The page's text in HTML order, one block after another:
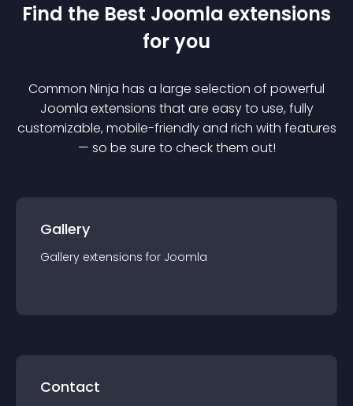
Find the Best Joomla extensions
for you
Common Ninja has a large selection of powerful
Joomla extensions that are easy to use, fully
customizable, mobile-friendly and rich with features
— so be sure to check them out!
Gallery
Gallery extensions for Joomla
Contact